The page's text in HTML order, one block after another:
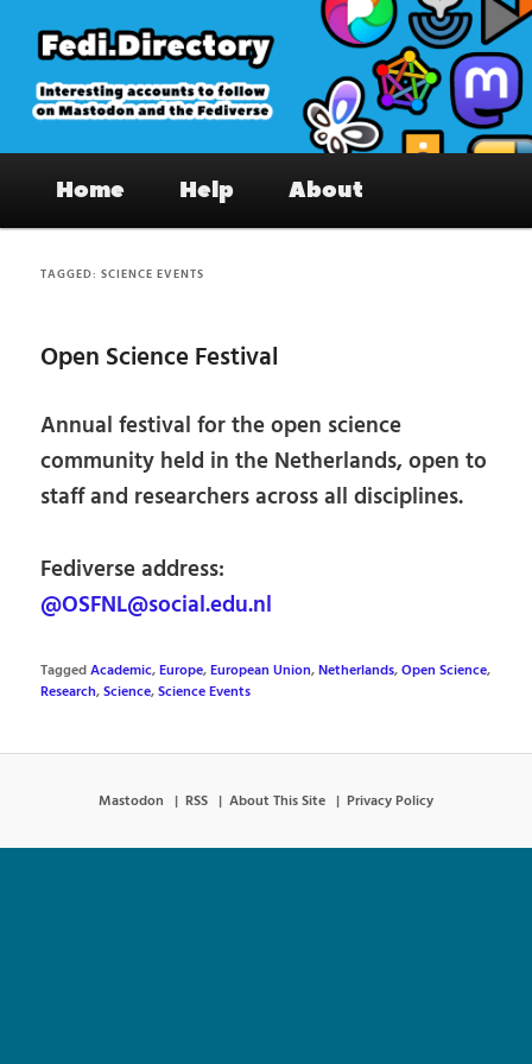
primary
content
secondary
content
Fedi.Directory – Interesting accounts
on Mastodon & the Fediverse
Home Help About
TAGGED:SCIENCE EVENTS
Open Science Festival
Annual festival for the open science
community held in the Netherlands, open to
staff and researchers across all disciplines.
Fediverse address:
@OSFNL@social.edu.nl
TaggedAcademic,Europe,European Union,Netherlands,Open Science,
Research,Science,Science Events
Mastodon RSS About This Site Privacy Policy